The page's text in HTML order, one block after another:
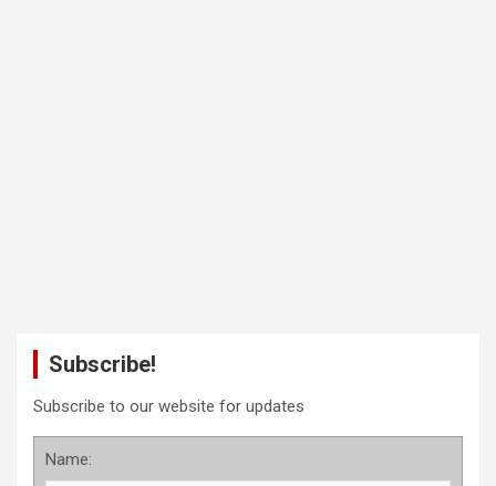
Subscribe!
Subscribe to our website for updates
Name: